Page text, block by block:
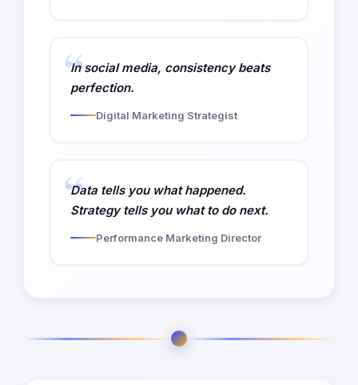
In social media, consistency beats
perfection.
Digital Marketing Strategist
Data tells you what happened.
Strategy tells you what to do next.
Performance Marketing Director